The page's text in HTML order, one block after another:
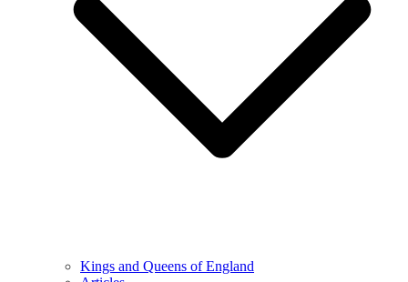
Kings and Queens of England